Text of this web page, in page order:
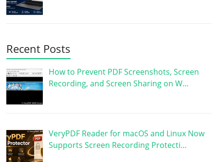
Recent Posts
How to Prevent PDF Screenshots, Screen
Recording, and Screen Sharing on W…
VeryPDF Reader for macOS and Linux Now
Supports Screen Recording Protecti…